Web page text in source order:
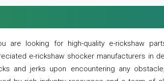
are looking for high-quality e-rickshaw
e-rickshaw shocker manufacturers in
and jerks upon encountering any